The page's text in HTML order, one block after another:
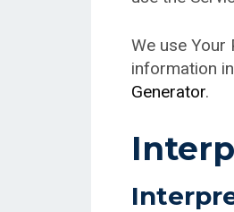
We use Your
information
Generator.